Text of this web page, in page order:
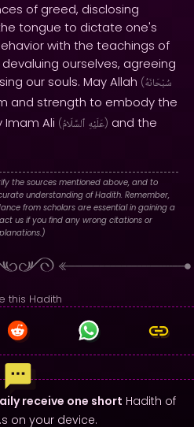
of greed, disclosing
tongue to dictate one's
with the teachings of
ourselves, agreeing
our souls. May Allah (سُبْحَانَهُ
and strength to embody the
Ali ( عَلَيْهِ ٱلسَّلَامُ ) and the
the sources mentioned above, and to
understanding of Hadith. Remember,
from scholars are essential in gaining a
us if you find any wrong citations or
this Hadith
receive one short Hadith of
on your device.